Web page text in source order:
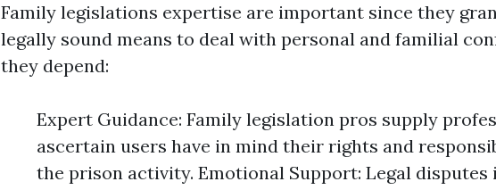
Family legislations expertise are important since they
legally sound means to deal with personal and familial
they depend:
Expert Guidance: Family legislation pros supply
ascertain users have in mind their rights and
the prison activity. Emotional Support: Legal